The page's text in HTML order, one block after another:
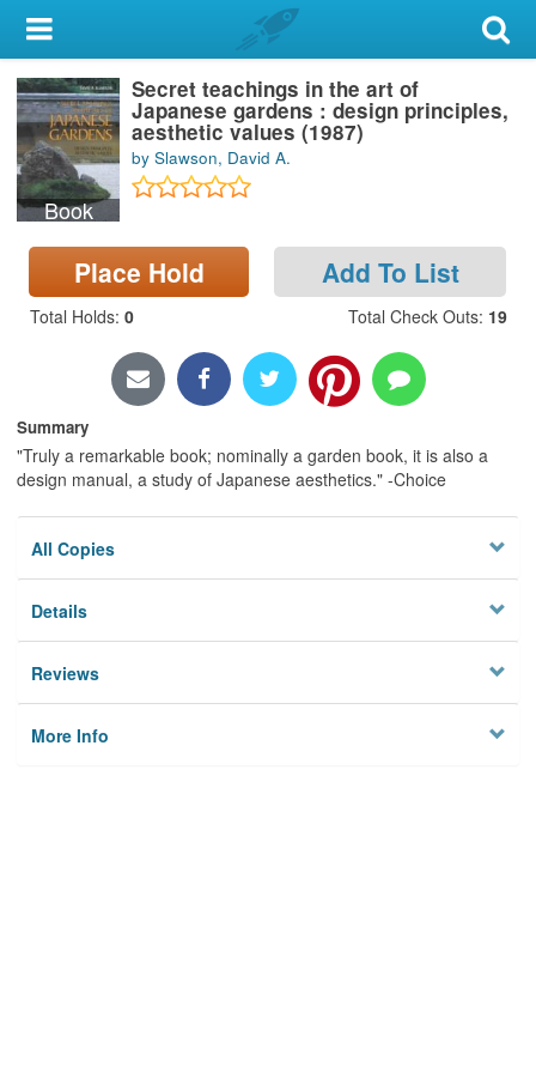
My Account
Library Card
Sign In
Search
Locations & Hours
Privacy
Book
Secret teachings in the art of
Japanese gardens : design principles,
aesthetic values (1987)
by Slawson, David A.
Place Hold Add To List
Total Holds: 0 Total Check Outs: 19
Summary
"Truly a remarkable book; nominally a garden book, it is also a
design manual, a study of Japanese aesthetics." -Choice
All Copies
Details
Reviews
More Info